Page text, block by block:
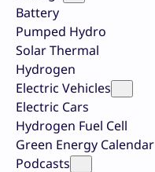
Battery
Pumped Hydro
Solar Thermal
Hydrogen
Electric Vehicles
Electric Cars
Hydrogen Fuel Cell
Green Energy Calendar
Podcasts